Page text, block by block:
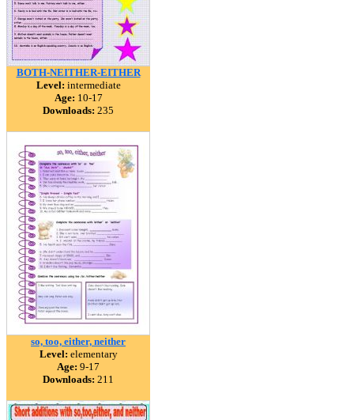
BOTH-NEITHER-EITHER
Level: intermediate
Age: 10-17
Downloads: 235
so, too, either, neither
Level: elementary
Age: 9-17
Downloads: 211